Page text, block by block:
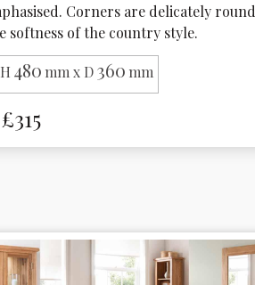
Corners are delicately
softness of the country style.
480 mm x D360 mm
£315